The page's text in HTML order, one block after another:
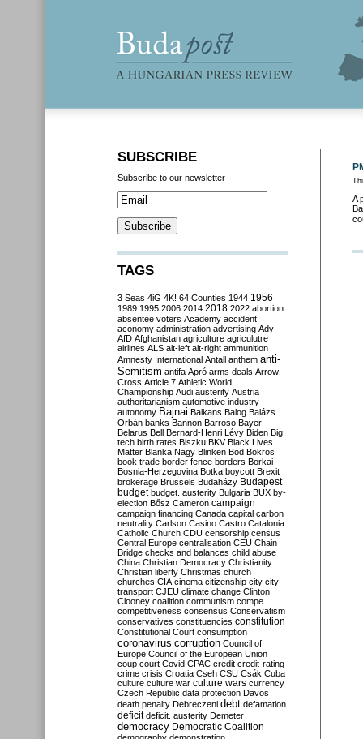
A
SUBSCRIBE
Subscribe to our newsletter
TAGS
3 Seas 4iG 4K! 64 Counties 1944 1956
1989 1995 2006 2014 2018 2022 abortion
absentee voters Academy accident
aconomy administration advertising Ady
AfD Afghanistan agriculture agriculutre
airlines ALS alt-left alt-right ammunition
Amnesty International Antall anthem anti-
Semitism antifa Apró arms deals Arrow-
Cross Article 7 Athletic World
Championship Audi austerity Austria
authoritarianism automotive industry
autonomy Bajnai Balkans Balog Balázs
Orbán banks Bannon Barroso Bayer
Belarus Bell Bernard-Henri Lévy Biden Big
tech birth rates Biszku BKV Black Lives
Matter Blanka Nagy Blinken Bod Bokros
book trade border fence borders Borkai
Bosnia-Herzegovina Botka boycott Brexit
brokerage Brussels Budaházy Budapest
budget budget. austerity Bulgaria BUX by-
election Bősz Cameron campaign
campaign financing Canada capital carbon
neutrality Carlson Casino Castro Catalonia
Catholic Church CDU censorship census
Central Europe centralisation CEU Chain
Bridge checks and balances child abuse
China Christian Democracy Christianity
Christian liberty Christmas church
churches CIA cinema citizenship city city
transport CJEU climate change Clinton
Clooney coalition communism compe
competitiveness consensus Conservatism
conservatives constituencies constitution
Constitutional Court consumption
coronavirus corruption Council of
Europe Council of the European Union
coup court Covid CPAC credit credit-rating
crime crisis Croatia Cseh CSU Csák Cuba
culture culture war culture wars currency
Czech Republic data protection Davos
death penalty Debreczeni debt defamation
deficit deficit. austerity Demeter
democracy Democratic Coalition